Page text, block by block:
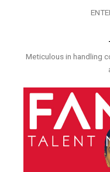
Meticulous in handling